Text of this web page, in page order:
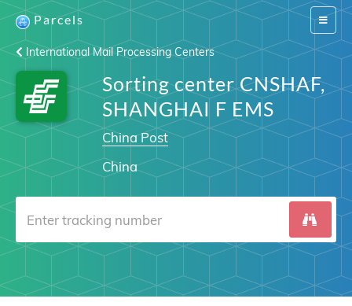
Switch
Parcels
International Mail Processing Centers
Sorting center CNSHAF,
SHANGHAI F EMS
China Post
China